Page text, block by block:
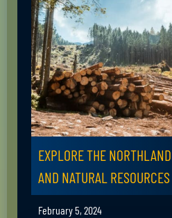
EXPLORE THE
AND NATURAL
February 5, 2024